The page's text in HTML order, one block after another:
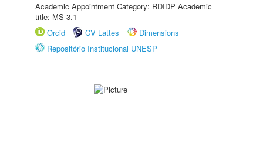
Academic Appointment Category: RDIDP Academic
title: MS-3.1
Orcid
CV Lattes
Dimensions
Repositório Institucional UNESP